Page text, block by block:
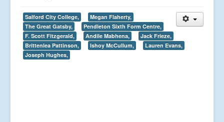
Salford City College,
Megan Flaherty,
The Great Gatsby,
Pendleton Sixth Form Centre,
F. Scott Fitzgerald,
Andile Mabhena,
Jack Frieze,
Brittenlea Pattinson,
Ishoy McCullum,
Lauren Evans,
Joseph Hughes,